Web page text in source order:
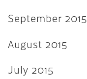
September 2015
August 2015
July 2015